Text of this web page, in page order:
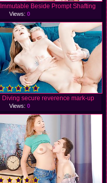
Immutable Beside Prompt Shafting
Views: 0
Diving secure reverence mark-up
Views: 0